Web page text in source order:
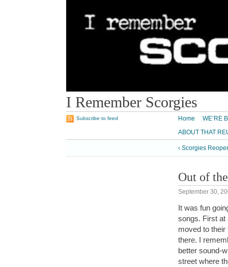
I Remember Scorgies
Home
WE’RE
ABOUT THAT
Subscribe to feed
‹ Scorgies
Out of
September 30,
It was fun
songs. First at
moved to
there. I
better sound-
street where